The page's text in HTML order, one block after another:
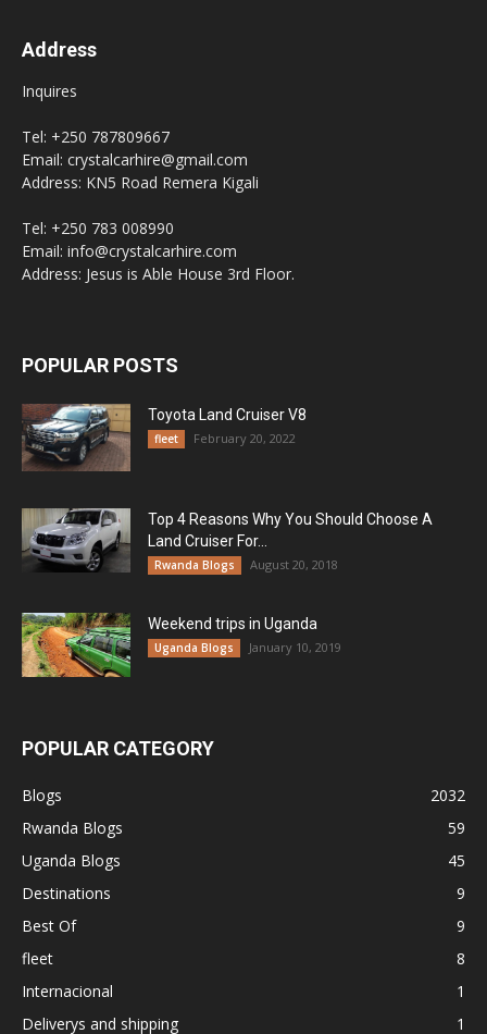
Address
Inquires
Tel: +250 787809667
Email: crystalcarhire@gmail.com
Address: KN5 Road Remera Kigali
Tel: +250 783 008990
Email: info@crystalcarhire.com
Address: Jesus is Able House 3rd Floor.
POPULAR POSTS
Toyota Land Cruiser V8
fleet February 20, 2022
Top 4 Reasons Why You Should Choose A
Land Cruiser For...
Rwanda Blogs August 20, 2018
Weekend trips in Uganda
Uganda Blogs January 10, 2019
POPULAR CATEGORY
Blogs
2032
Rwanda Blogs
59
Uganda Blogs
45
Destinations
9
Best Of
9
fleet
8
Internacional
1
Deliverys and shipping
1